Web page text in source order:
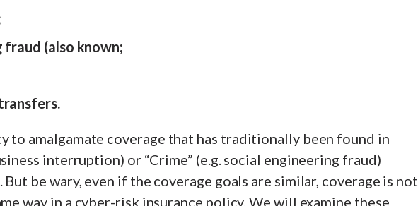
fraud (also known;
to amalgamate coverage that has traditionally been found in
interruption) or “Crime” (e.g. social engineering fraud)
be wary, even if the coverage goals are similar, coverage is not
way in a cyber-risk insurance policy. We will examine these